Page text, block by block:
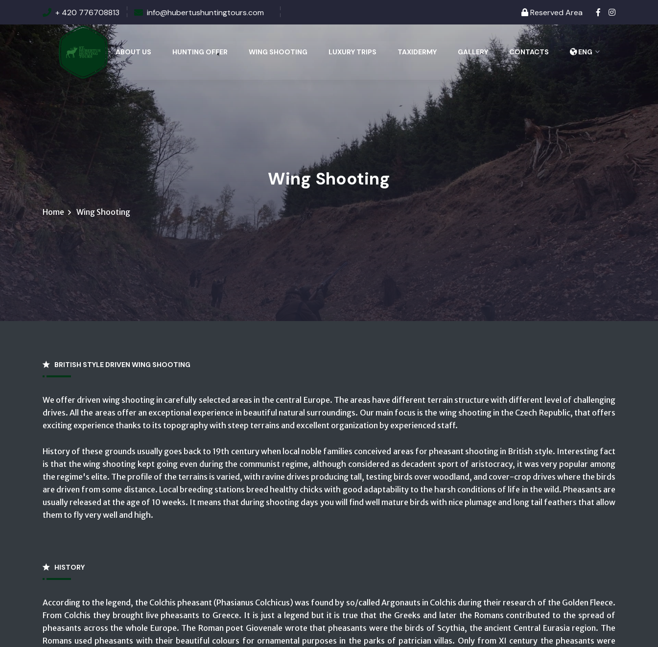
+ 420 776708813 info@hubertushuntingtours.com Reserved Area
ABOUT US HUNTING OFFER WING SHOOTING LUXURY TRIPS TAXIDERMY GALLERY CONTACTS ENG
Wing Shooting
Home Wing Shooting
BRITISH STYLE DRIVEN WING SHOOTING
We offer driven wing shooting in carefully selected areas in the central Europe. The areas have different terrain structure with different level of challenging
drives. All the areas offer an exceptional experience in beautiful natural surroundings. Our main focus is the wing shooting in the Czech Republic, that offers
exciting experience thanks to its topography with steep terrains and excellent organization by experienced staff.
History of these grounds usually goes back to 19th century when local noble families conceived areas for pheasant shooting in British style. Interesting fact
is that the wing shooting kept going even during the communist regime, although considered as decadent sport of aristocracy, it was very popular among
the regime's elite. The profile of the terrains is varied, with ravine drives producing tall, testing birds over woodland, and cover-crop drives where the birds
are driven from some distance. Local breeding stations breed healthy chicks with good adaptability to the harsh conditions of life in the wild. Pheasants are
usually released at the age of 10 weeks. It means that during shooting days you will find well mature birds with nice plumage and long tail feathers that allow
them to fly very well and high.
HISTORY
According to the legend, the Colchis pheasant (Phasianus Colchicus) was found by so/called Argonauts in Colchis during their research of the Golden Fleece.
From Colchis they brought live pheasants to Greece. It is just a legend but it is true that the Greeks and later the Romans contributed to the spread of
pheasants across the whole Europe. The Roman poet Giovenale wrote that pheasants were the birds of Scythia, the ancient Central Eurasia region. The
Romans used pheasants with their beautiful colours for ornamental purposes in the parks of patrician villas. Only from XI century the pheasants were